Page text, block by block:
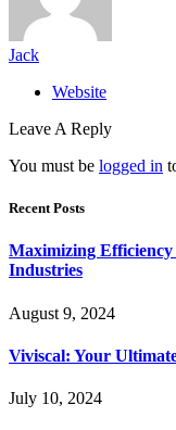
Jack
Website
Leave A Reply
You must be logged in
Recent Posts
Maximizing
Industries
August 9, 2024
Viviscal: Your
July 10, 2024